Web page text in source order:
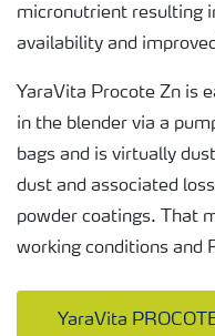
micronutrient resulting
availability and
YaraVita Procote Zn is
in the blender via a
bags and is virtually
dust and associated
powder coatings. That
working conditions and
YaraVita